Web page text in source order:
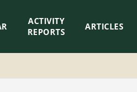
ACTIVITY
REPORTS
ARTICLES